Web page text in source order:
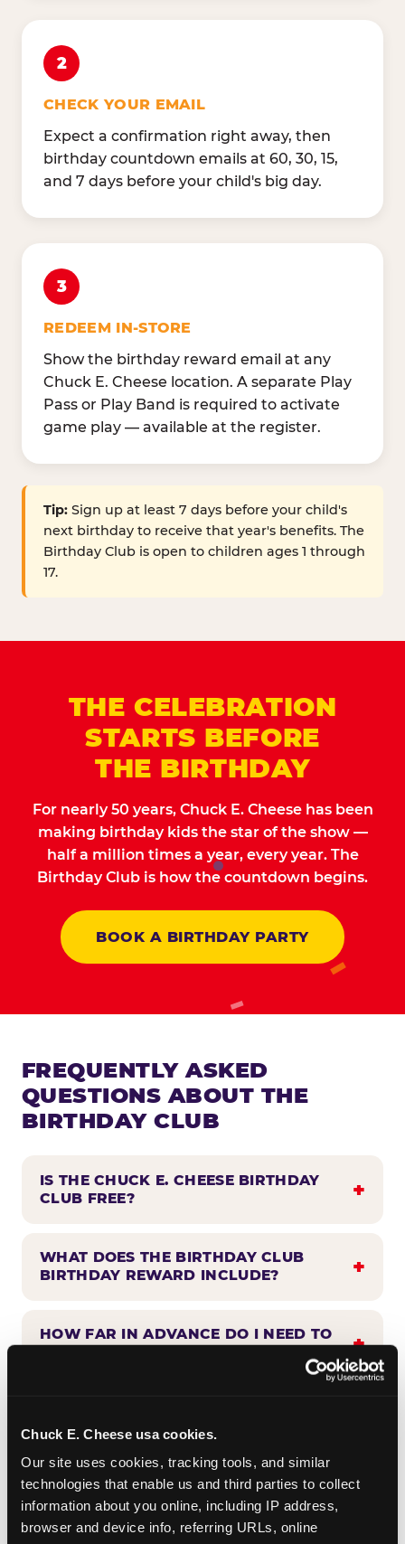
Chuck E. Cheese usa cookies.
Our site uses cookies, tracking tools, and similar
technologies that enable us and third parties to collect
information about you online, including IP address,
browser and device info, referring URLs, online
2
CHECK YOUR EMAIL
Expect a confirmation right away, then
birthday countdown emails at 60, 30, 15,
and 7 days before your child's big day.
3
REDEEM IN-STORE
Show the birthday reward email at any
Chuck E. Cheese location. A separate Play
Pass or Play Band is required to activate
game play — available at the register.
Tip: Sign up at least 7 days before your child's
next birthday to receive that year's benefits. The
Birthday Club is open to children ages 1 through
17.
THE CELEBRATION
STARTS BEFORE
THE BIRTHDAY
For nearly 50 years, Chuck E. Cheese has been
making birthday kids the star of the show —
half a million times a year, every year. The
Birthday Club is how the countdown begins.
BOOK A BIRTHDAY PARTY
FREQUENTLY ASKED
QUESTIONS ABOUT THE
BIRTHDAY CLUB
IS THE CHUCK E. CHEESE BIRTHDAY
CLUB FREE?
WHAT DOES THE BIRTHDAY CLUB
BIRTHDAY REWARD INCLUDE?
HOW FAR IN ADVANCE DO I NEED TO
BIRTHDAY CLUB?
CAN BIRTHDAY CLUB BENEFITS BE
COMBINED WITH OTHER OFFERS?